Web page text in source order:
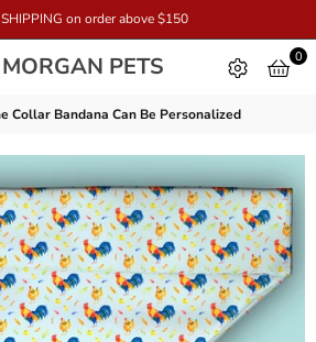
SHIPPING on order above $150
PETS
MORGAN
PETS
0
Collar Bandana Can Be Personalized